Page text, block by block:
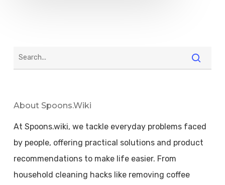
About Spoons.wiki
At Spoons.wiki, we tackle everyday problems faced
by people, offering practical solutions and product
recommendations to make life easier. From
household cleaning hacks like removing coffee